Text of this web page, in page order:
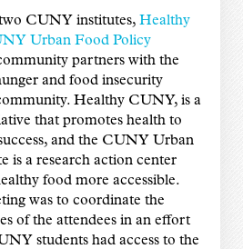
CUNY institutes, Healthy
Urban Food Policy
partners with the
and food insecurity
Healthy CUNY, is a
that promotes health to
and the CUNY Urban
is a research action center
food more accessible.
was to coordinate the
of the attendees in an effort
students had access to the